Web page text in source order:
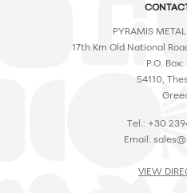
PYRAMIS
17th Km Old National
P.O.
54110,
Tel.: +30
Email:
VIEW